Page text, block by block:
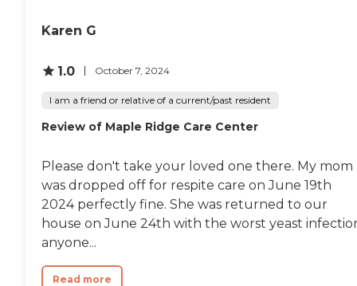
Karen G
1.0 October 7, 2024
I am a friend or relative of a current/past resident
Review of Maple Ridge Care Center
Please don't take your loved one there. My mom
was dropped off for respite care on June 19th
2024 perfectly fine. She was returned to our
house on June 24th with the worst yeast
anyone...
Read more